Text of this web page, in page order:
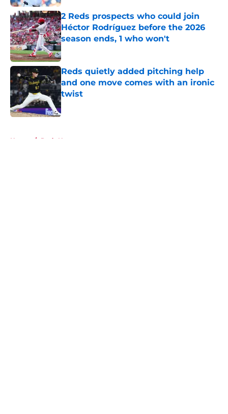
2 Reds prospects who could join
Héctor Rodríguez before the 2026
season ends, 1 who won't
Published by on Invalid Date
Reds quietly added pitching help
and one move comes with an ironic
twist
Published by on Invalid Date
Home / Reds News